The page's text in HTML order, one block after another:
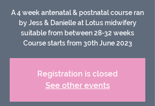
A 4 week antenatal & postnatal course ran
by Jess & Danielle at Lotus midwifery
suitable from between 28-32 weeks
Course starts from 30th June 2023
Registration is closed
See other events